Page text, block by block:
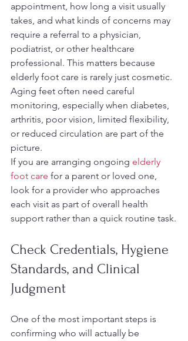
appointment, how long a visit usually
takes, and what kinds of concerns may
require a referral to a physician,
podiatrist, or other healthcare
professional. This matters because
elderly foot care is rarely just cosmetic.
Aging feet often need careful
monitoring, especially when diabetes,
arthritis, poor vision, limited flexibility,
or reduced circulation are part of the
picture.
If you are arranging ongoing elderly
foot care for a parent or loved one,
look for a provider who approaches
each visit as part of overall health
support rather than a quick routine task.
Check Credentials, Hygiene
Standards, and Clinical
Judgment
One of the most important steps is
confirming who will actually be